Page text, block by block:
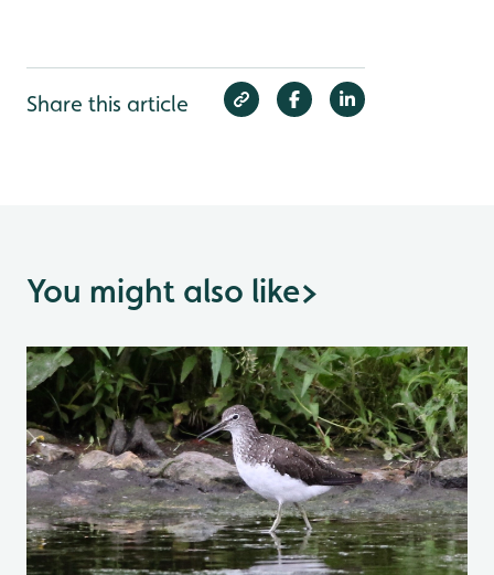
Share this article
You might also like>